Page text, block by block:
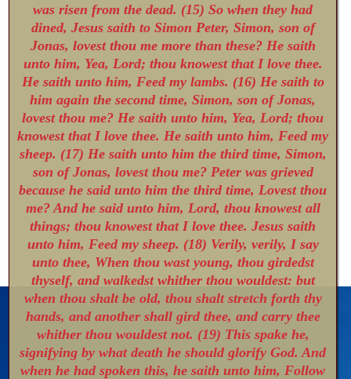
was risen from the dead. (15) So when they had
dined, Jesus saith to Simon Peter, Simon, son of
Jonas, lovest thou me more than these? He saith
unto him, Yea, Lord; thou knowest that I love thee.
He saith unto him, Feed my lambs. (16) He saith to
him again the second time, Simon, son of Jonas,
lovest thou me? He saith unto him, Yea, Lord; thou
knowest that I love thee. He saith unto him, Feed my
sheep. (17) He saith unto him the third time, Simon,
son of Jonas, lovest thou me? Peter was grieved
because he said unto him the third time, Lovest thou
me? And he said unto him, Lord, thou knowest all
things; thou knowest that I love thee. Jesus saith
unto him, Feed my sheep. (18) Verily, verily, I say
unto thee, When thou wast young, thou girdedst
thyself, and walkedst whither thou wouldest: but
when thou shalt be old, thou shalt stretch forth thy
hands, and another shall gird thee, and carry thee
whither thou wouldest not. (19) This spake he,
signifying by what death he should glorify God. And
when he had spoken this, he saith unto him, Follow